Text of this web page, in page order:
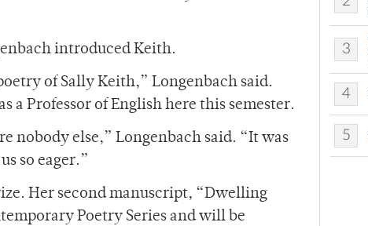
introduced Keith.
of Sally Keith,” Longenbach said.
a Professor of English here this semester.
nobody else,” Longenbach said. “It was
so eager.”
Her second manuscript, “Dwelling
Poetry Series and will be
3
4
5